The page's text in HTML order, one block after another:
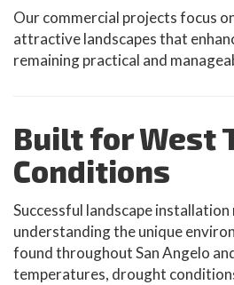
Our commercial projects focus
attractive landscapes that
remaining practical and
Built for West
Conditions
Successful landscape
understanding the unique
found throughout San Angelo
temperatures, drought